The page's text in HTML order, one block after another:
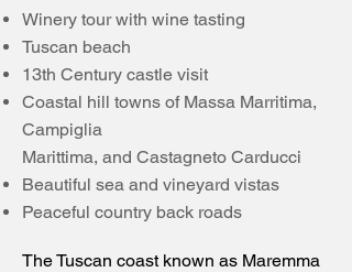
Winery tour with wine tasting
Tuscan beach
13th Century castle visit
Coastal hill towns of Massa Marritima,
Campiglia
Marittima, and Castagneto Carducci
Beautiful sea and vineyard vistas
Peaceful country back roads
The Tuscan coast known as Maremma